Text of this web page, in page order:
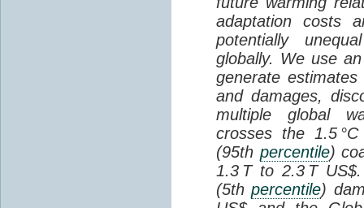
adaptation costs
potentially
globally. We use
generate
and damages,
multiple global
crosses the 1.5
(95th percentile)
1.3 T to 2.3 T
(5thpercentile)